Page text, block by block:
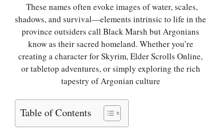
These names often evoke images of water, scales,
shadows, and survival—elements intrinsic to life in the
province outsiders call Black Marsh but Argonians
know as their sacred homeland. Whether you’re
creating a character for Skyrim, Elder Scrolls Online,
or tabletop adventures, or simply exploring the rich
tapestry of Argonian culture
Table of Contents